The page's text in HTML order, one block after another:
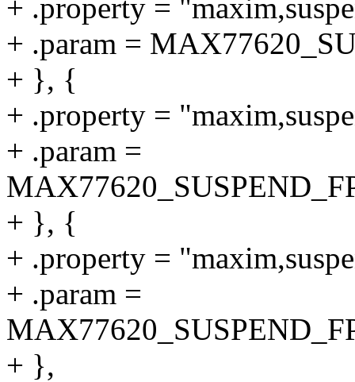
+ .property =
+ .param =
+ }, {
+ .property =
+ .param =
+ }, {
+ .property =
+ .param =
+ },